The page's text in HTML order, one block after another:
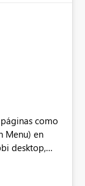
work with
como
Menu) en
desktop,